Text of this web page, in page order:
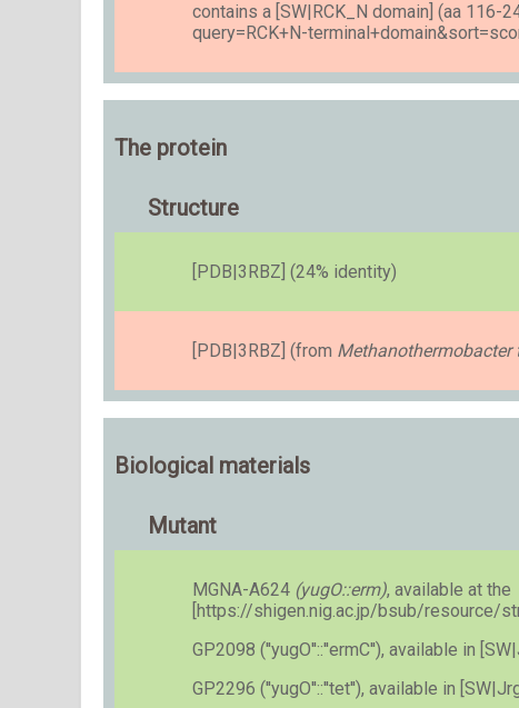
contains a [SW|RCK_N domain] (aa
query=RCK+N-
The protein
Structure
[PDB|3RBZ] (24% identity)
[PDB|3RBZ] (from
Biological materials
Mutant
MGNA-A624 (yugO::erm), available at the
[https://shigen.nig.ac.jp/bsub/resource/
GP2098 (''yugO''::''ermC''), available in
GP2296 (''yugO''::''tet''), available in